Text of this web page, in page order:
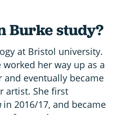
Burke study?
at Bristol university.
her way up as a
eventually became
artist. She first
in 2016/17, and became